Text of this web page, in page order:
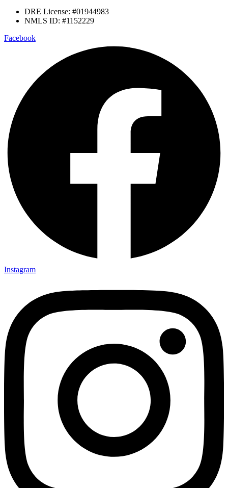
DRE License: #01944983
NMLS ID: #1152229
Facebook
Instagram